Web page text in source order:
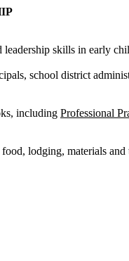
skills in early
school district
including Professional
lodging, materials